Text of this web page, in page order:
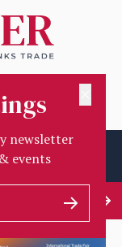
newsletter
events